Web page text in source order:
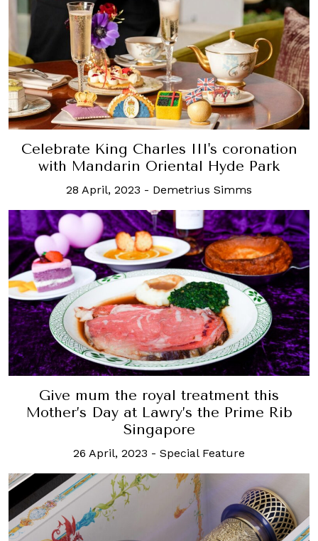
Celebrate King Charles III's coronation
with Mandarin Oriental Hyde Park
28 April, 2023 - Demetrius Simms
Give mum the royal treatment this
Mother’s Day at Lawry’s the Prime Rib
Singapore
26 April, 2023 - Special Feature